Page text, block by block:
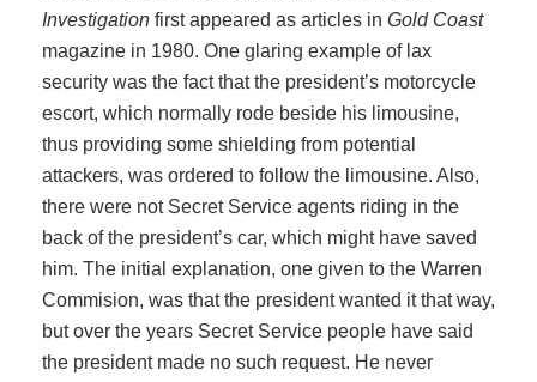
Investigation first appeared as articles in Gold Coast
magazine in 1980. One glaring example of lax
security was the fact that the president’s motorcycle
escort, which normally rode beside his limousine,
thus providing some shielding from potential
attackers, was ordered to follow the limousine. Also,
there were not Secret Service agents riding in the
back of the president’s car, which might have saved
him. The initial explanation, one given to the Warren
Commision, was that the president wanted it that way,
but over the years Secret Service people have said
the president made no such request. He never